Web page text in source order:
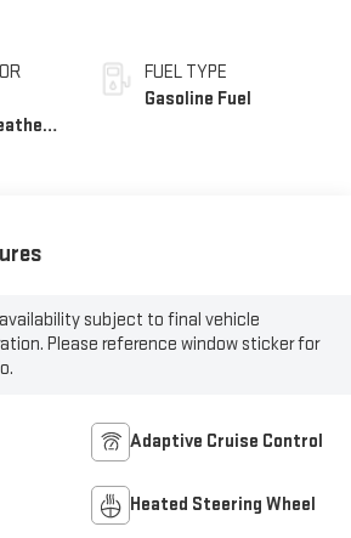
FUEL TYPE
Gasoline Fuel
subject to final vehicle
Please reference window sticker for
Adaptive Cruise Control
Heated Steering Wheel